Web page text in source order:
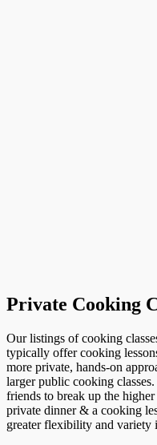
Private Cooking
Our listings of cooking
typically offer cooking
more private, hands-on
larger public cooking
friends to break up the
private dinner & a cooking
greater flexibility and variety